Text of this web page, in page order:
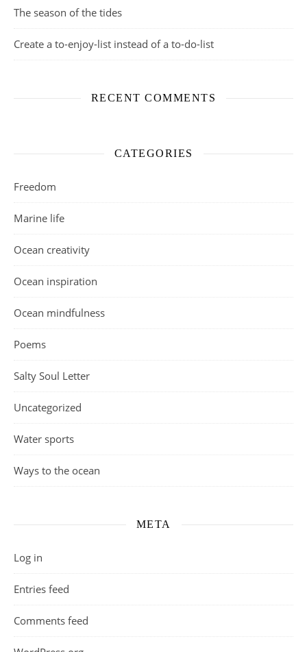
The season of the tides
Create a to-enjoy-list instead of a to-do-list
RECENT COMMENTS
CATEGORIES
Freedom
Marine life
Ocean creativity
Ocean inspiration
Ocean mindfulness
Poems
Salty Soul Letter
Uncategorized
Water sports
Ways to the ocean
META
Log in
Entries feed
Comments feed